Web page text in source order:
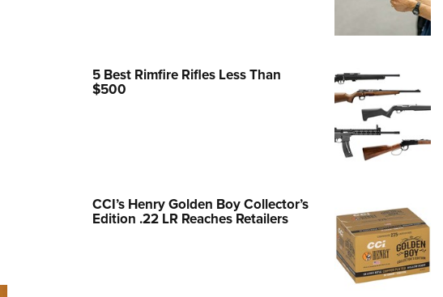
Collegiate Shooting Programs
5 Best Rimfire Rifles Less Than
$500
CCI’s Henry Golden Boy Collector’s
Edition .22 LR Reaches Retailers